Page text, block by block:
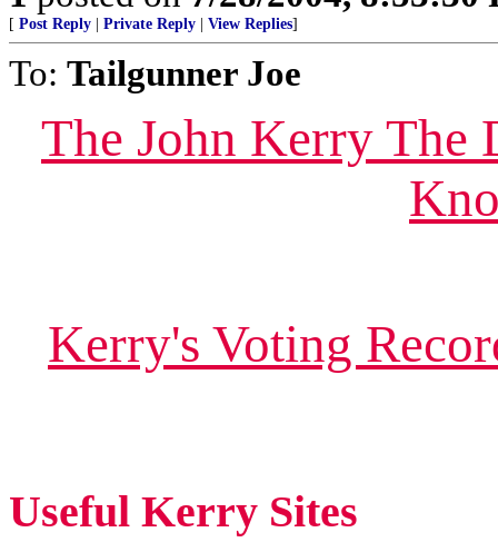
[ Post Reply Private Reply View Replies]
To: Tailgunner Joe
The John Kerry The
Kerry's Voting
Useful Kerry Sites